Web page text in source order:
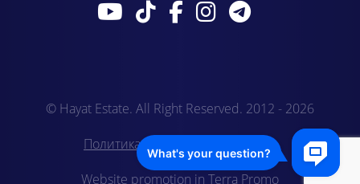
© Hayat Estate. All Right Reserved. 2012 - 2026
Политика конфиденциальности
Website promotion in Terra Promo